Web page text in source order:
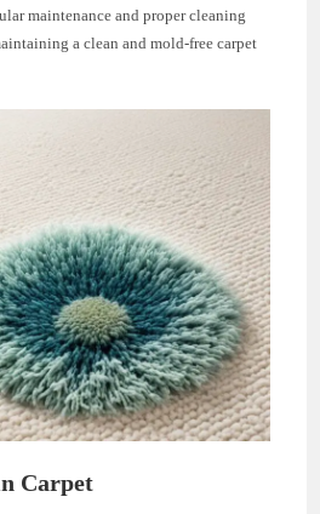
maintenance and proper cleaning
a clean and mold-free carpet
Carpet